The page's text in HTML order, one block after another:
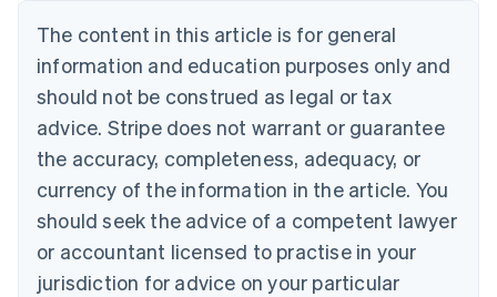
The content in this article is for general
information and education purposes only and
should not be construed as legal or tax
advice. Stripe does not warrant or guarantee
the accuracy, completeness, adequacy, or
currency of the information in the article. You
should seek the advice of a competent lawyer
or accountant licensed to practise in your
jurisdiction for advice on your particular
Belgium
Nederlands Français Deutsch English
Brazil
Português English
Bulgaria
Canada
EnglishFrançais
Croatia
English Italiano
Cyprus
English